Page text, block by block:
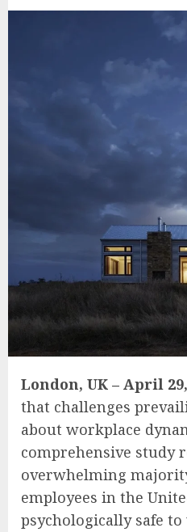
London, UK – April
that challenges
about workplace
comprehensive study
overwhelming
employees in the
psychologically safe